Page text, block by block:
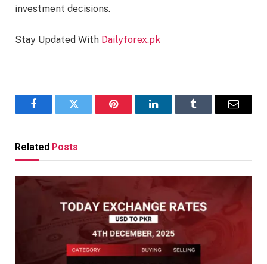
investment decisions.
Stay Updated With Dailyforex.pk
FacebookTwitter Pinterest LinkedInTumblr Email
Related Posts